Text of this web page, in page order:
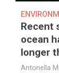
Recent
ocean
longer
Antonella